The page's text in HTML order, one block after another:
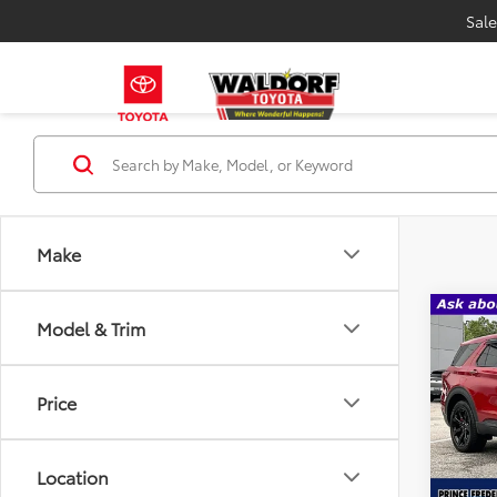
Make
Model & Trim
Price
Location
VIN: